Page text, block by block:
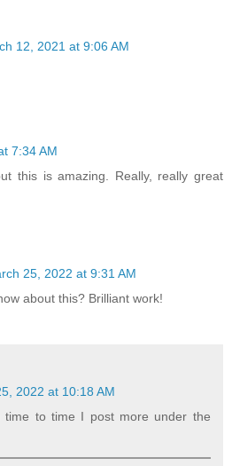
12, 2021 at 9:06 AM
7:34 AM
this is amazing. Really, really great
25, 2022 at 9:31 AM
about this? Brilliant work!
2022 at 10:18 AM
time to time I post more under the